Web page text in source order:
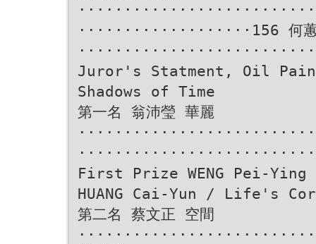
···················156 何
Juror's Statment, Oil
Shadows of Time
第一名 翁沛瑩 華麗
First Prize WENG Pei-
HUANG Cai-Yun / Life's
第二名 蔡文正 空間